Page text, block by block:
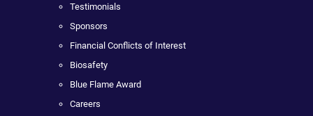
Testimonials
Sponsors
Financial Conflicts of Interest
Biosafety
Blue Flame Award
Careers